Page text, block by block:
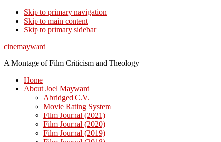
Skip to primary navigation
Skip to main content
Skip to primary sidebar
cinemayward
A Montage of Film Criticism and Theology
Home
About Joel Mayward
Abridged C.V.
Movie Rating System
Film Journal (2021)
Film Journal (2020)
Film Journal (2019)